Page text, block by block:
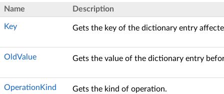
Name Description
Key Gets the key of the dictionary entry
OldValue Gets the value of the dictionary entry
OperationKind Gets the kind of operation.